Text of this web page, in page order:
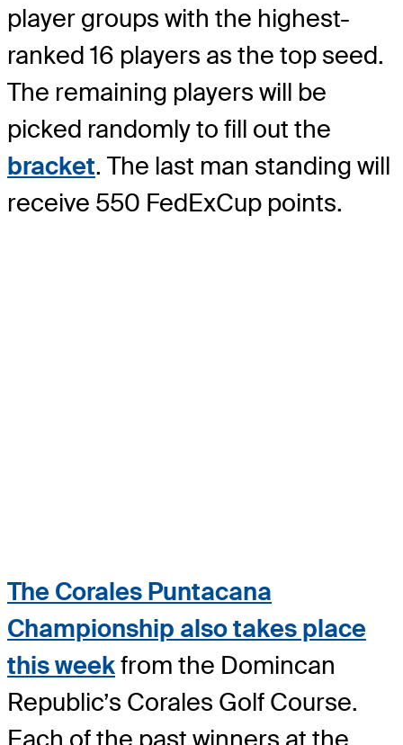
player groups with the highest-
ranked 16 players as the top seed.
The remaining players will be
picked randomly to fill out the
bracket. The last man standing will
receive 550 FedExCup points.
The Corales Puntacana
Championship also takes place
this weekfrom the Domincan
Republic’s Corales Golf Course.